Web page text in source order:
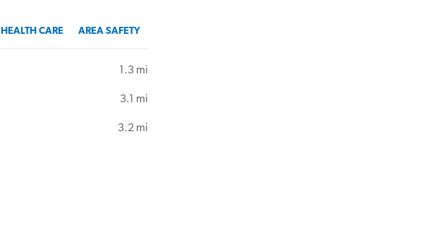
HEALTH CARE AREA SAFETY
1.3 mi
3.1 mi
3.2 mi